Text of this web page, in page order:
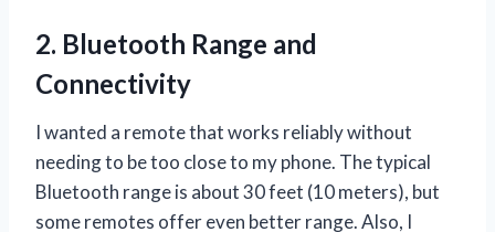
2. Bluetooth Range and
Connectivity
I wanted a remote that works reliably without
needing to be too close to my phone. The typical
Bluetooth range is about 30 feet (10 meters), but
some remotes offer even better range. Also, I